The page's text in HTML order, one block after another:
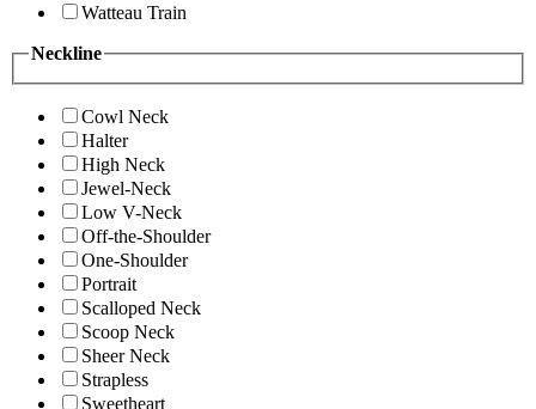
Watteau Train
Neckline
Cowl Neck
Halter
High Neck
Jewel-Neck
Low V-Neck
Off-the-Shoulder
One-Shoulder
Portrait
Scalloped Neck
Scoop Neck
Sheer Neck
Strapless
Sweetheart